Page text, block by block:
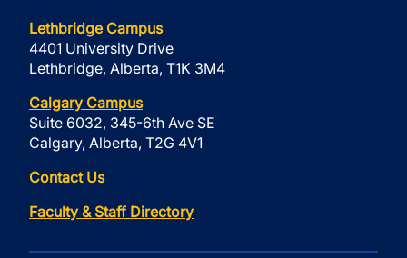
Lethbridge Campus
4401 University Drive
Lethbridge, Alberta, T1K 3M4
Calgary Campus
Suite 6032, 345-6th Ave SE
Calgary, Alberta, T2G 4V1
Contact Us
Faculty & Staff Directory